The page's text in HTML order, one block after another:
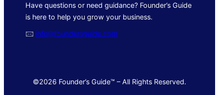
Have questions or need guidance? Founder’s Guide
is here to help you grow your business.
🖂 info@foundersguide.com
©2026 Founder’s Guide™ – All Rights Reserved.